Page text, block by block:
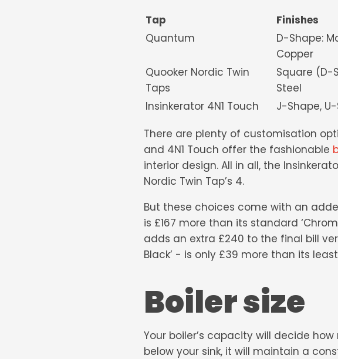
Tap
Finishes
Quantum
D-Shape:
Copper
Quooker Nordic Twin
Taps
Square (D-
Steel
Insinkerator 4N1 Touch
J-Shape,
There are plenty of customisation
and 4N1 Touch offer the fashionable
interior design. All in all, the
Nordic Twin Tap’s 4.
But these choices come with an
is £167 more than its standard
adds an extra £240 to the final bill
Black’ - is only £39 more than its
Boiler size
Your boiler’s capacity will decide
below your sink, it will maintain a